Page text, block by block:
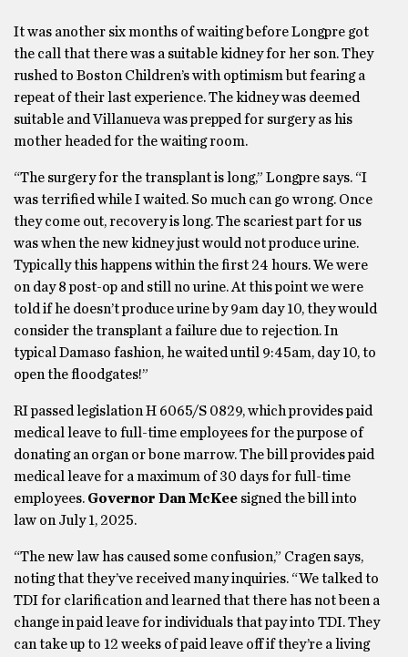
It was another six months of waiting before Longpre got
the call that there was a suitable kidney for her son. They
rushed to Boston Children’s with optimism but fearing a
repeat of their last experience. The kidney was deemed
suitable and Villanueva was prepped for surgery as his
mother headed for the waiting room.
“The surgery for the transplant is long,” Longpre says. “I
was terrified while I waited. So much can go wrong. Once
they come out, recovery is long. The scariest part for us
was when the new kidney just would not produce urine.
Typically this happens within the first 24 hours. We were
on day 8 post-op and still no urine. At this point we were
told if he doesn’t produce urine by 9am day 10, they would
consider the transplant a failure due to rejection. In
typical Damaso fashion, he waited until 9:45am, day 10, to
open the floodgates!”
RI passed legislation H 6065/S 0829, which provides paid
medical leave to full-time employees for the purpose of
donating an organ or bone marrow. The bill provides paid
medical leave for a maximum of 30 days for full-time
employees. Governor Dan McKee signed the bill into
law on July 1, 2025.
“The new law has caused some confusion,” Cragen says,
noting that they’ve received many inquiries. “We talked to
TDI for clarification and learned that there has not been a
change in paid leave for individuals that pay into TDI. They
can take up to 12 weeks of paid leave off if they’re a living